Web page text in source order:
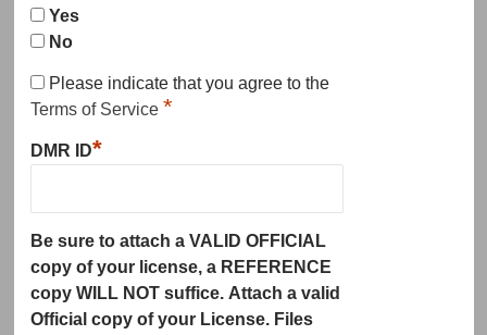
Yes
No
Please indicate that you agree to the
Terms of Service *
DMR ID*
Be sure to attach a VALID OFFICIAL
copy of your license, a REFERENCE
copy WILL NOT suffice. Attach a valid
Official copy of your License. Files